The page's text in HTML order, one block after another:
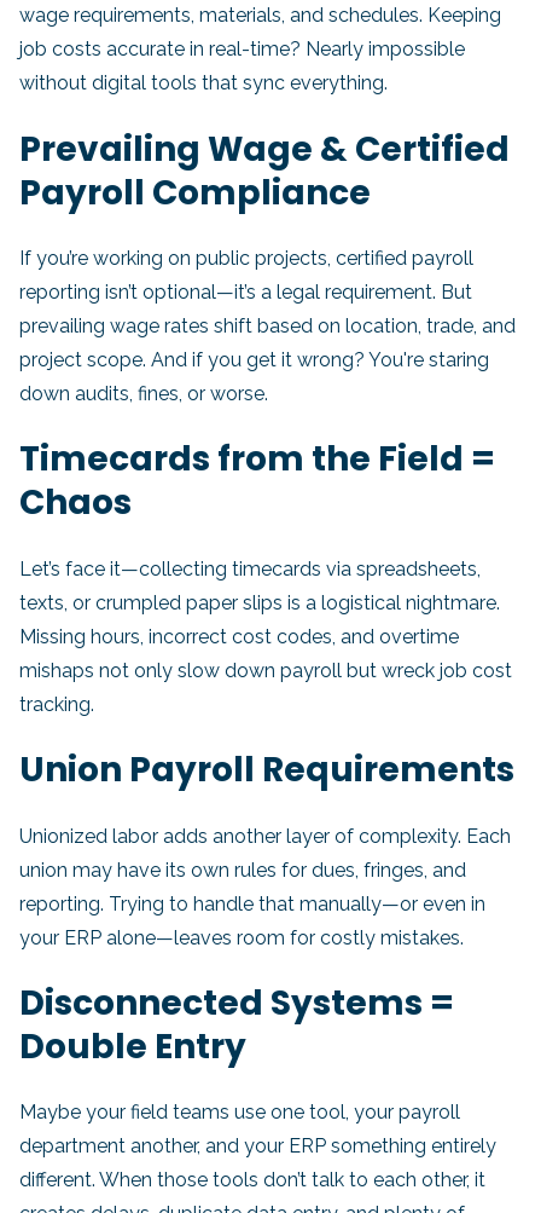
wage requirements, materials, and schedules. Keeping
job costs accurate in real-time? Nearly impossible
without digital tools that sync everything.
Prevailing Wage & Certified
Payroll Compliance
If you’re working on public projects, certified payroll
reporting isn’t optional—it’s a legal requirement. But
prevailing wage rates shift based on location, trade, and
project scope. And if you get it wrong? You're staring
down audits, fines, or worse.
Timecards from the Field =
Chaos
Let’s face it—collecting timecards via spreadsheets,
texts, or crumpled paper slips is a logistical nightmare.
Missing hours, incorrect cost codes, and overtime
mishaps not only slow down payroll but wreck job cost
tracking.
Union Payroll Requirements
Unionized labor adds another layer of complexity. Each
union may have its own rules for dues, fringes, and
reporting. Trying to handle that manually—or even in
your ERP alone—leaves room for costly mistakes.
Disconnected Systems =
Double Entry
Maybe your field teams use one tool, your payroll
department another, and your ERP something entirely
different. When those tools don’t talk to each other, it